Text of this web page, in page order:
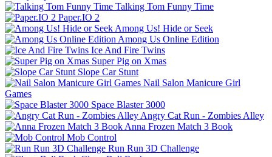
Talking Tom Funny Time
Paper.IO 2
Among Us! Hide or Seek
Among Us Online Edition
Ice And Fire Twins
Super Pig on Xmas
Slope Car Stunt
Nail Salon Manicure Girl
Games
Space Blaster 3000
Angry Cat Run - Zombies Alley
Anna Frozen Match 3 Book
Mob Control
Run Run 3D Challenge